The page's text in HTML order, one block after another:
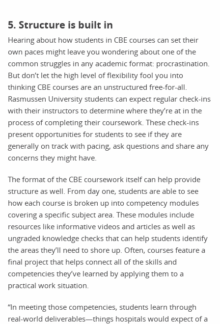
5. Structure is built in
Hearing about how students in CBE courses can set their
own paces might leave you wondering about one of the
common struggles in any academic format: procrastination.
But don’t let the high level of flexibility fool you into
thinking CBE courses are an unstructured free-for-all.
Rasmussen University students can expect regular check-ins
with their instructors to determine where they’re at in the
process of completing their coursework. These check-ins
present opportunities for students to see if they are
generally on track with pacing, ask questions and share any
concerns they might have.
The format of the CBE coursework itself can help provide
structure as well. From day one, students are able to see
how each course is broken up into competency modules
covering a specific subject area. These modules include
resources like informative videos and articles as well as
ungraded knowledge checks that can help students identify
the areas they’ll need to shore up. Often, courses feature a
final project that helps connect all of the skills and
competencies they’ve learned by applying them to a
practical work situation.
“In meeting those competencies, students learn through
real-world deliverables—things hospitals would expect of a